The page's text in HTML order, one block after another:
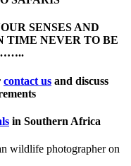
SENSES AND
TIME NEVER TO BE
contact us and discuss
in Southern Africa
wildlife photographer on